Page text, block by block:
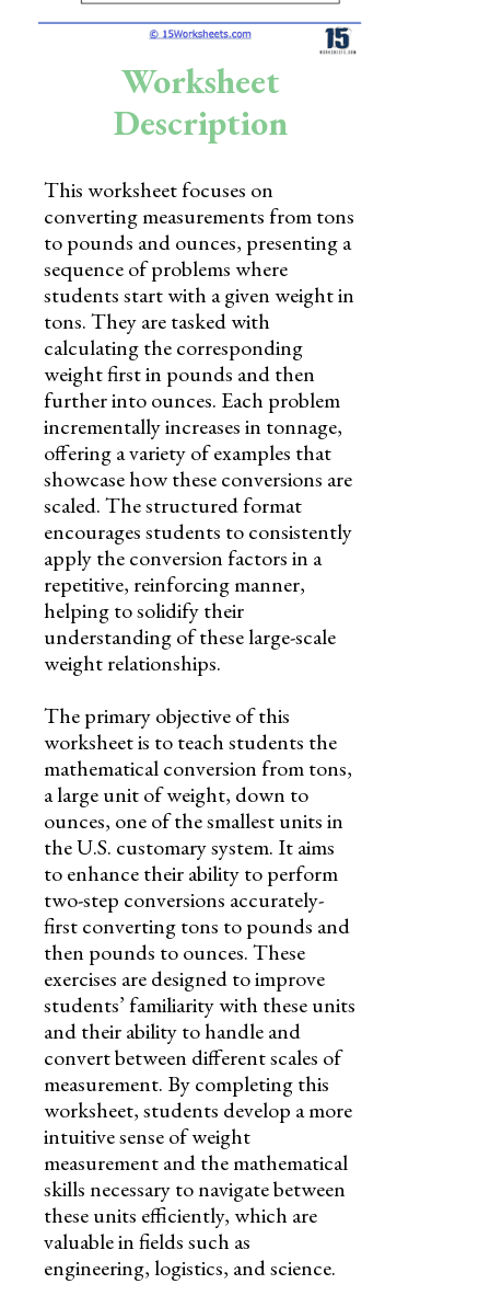
Kindergarten
Preschool
Worksheet
Description
This worksheet focuses on
converting measurements from tons
to pounds and ounces, presenting a
sequence of problems where
students start with a given weight in
tons. They are tasked with
calculating the corresponding
weight first in pounds and then
further into ounces. Each problem
incrementally increases in tonnage,
offering a variety of examples that
showcase how these conversions are
scaled. The structured format
encourages students to consistently
apply the conversion factors in a
repetitive, reinforcing manner,
helping to solidify their
understanding of these large-scale
weight relationships.
The primary objective of this
worksheet is to teach students the
mathematical conversion from tons,
a large unit of weight, down to
ounces, one of the smallest units in
the U.S. customary system. It aims
to enhance their ability to perform
two-step conversions accurately-
first converting tons to pounds and
then pounds to ounces. These
exercises are designed to improve
students’ familiarity with these units
and their ability to handle and
convert between different scales of
measurement. By completing this
worksheet, students develop a more
intuitive sense of weight
measurement and the mathematical
skills necessary to navigate between
these units efficiently, which are
valuable in fields such as
engineering, logistics, and science.